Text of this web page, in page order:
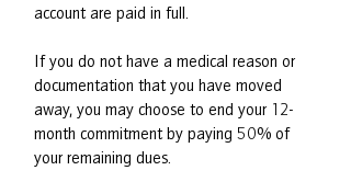
account are paid in full.
If you do not have a medical reason or
documentation that you have moved
away, you may choose to end your 12-
month commitment by paying 50% of
your remaining dues.